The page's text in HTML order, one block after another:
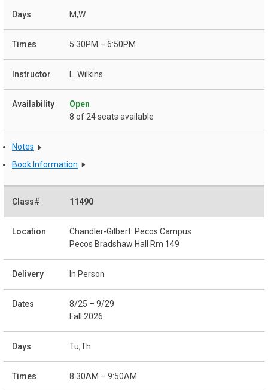
M,W
5:30PM – 6:50PM
L. Wilkins
Open
8 of 24 seats available
Notes
Book Information
11490
Chandler-Gilbert: Pecos Campus
Pecos Bradshaw Hall Rm 149
In Person
8/25 – 9/29
Fall 2026
Tu,Th
8:30AM – 9:50AM